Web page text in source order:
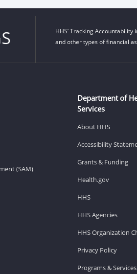
HHS’ Tracking
and other types of financial
(SAM)
Department of
Services
About HHS
Accessibility
Grants & Funding
Health.gov
HHS
HHS Agencies
HHS Organization
Privacy Policy
Programs & Services